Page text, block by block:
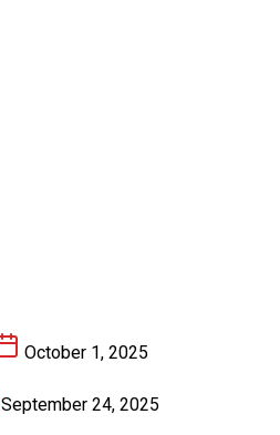
October 1, 2025
September 24, 2025